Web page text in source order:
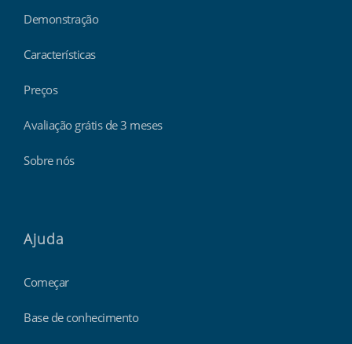
Demonstração
Características
Preços
Avaliação grátis de 3 meses
Sobre nós
Ajuda
Começar
Base de conhecimento